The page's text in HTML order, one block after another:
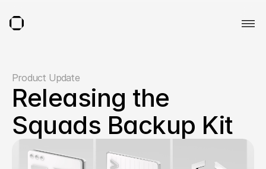
Product Update
Releasing the
Squads Backup Kit